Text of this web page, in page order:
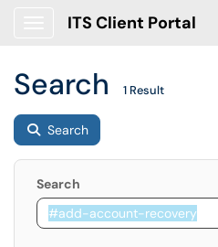
ITS Client Portal
Search 1 Result
Search
Search